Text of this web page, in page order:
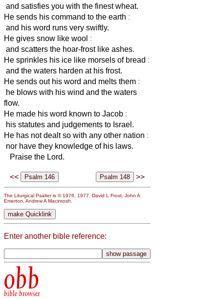
and satisfies you with the finest wheat.
He sends his command to the earth :
and his word runs very swiftly.
He gives snow like wool :
and scatters the hoar-frost like ashes.
He sprinkles his ice like morsels of bread :
and the waters harden at his frost.
He sends out his word and melts them :
he blows with his wind and the waters
flow.
He made his word known to Jacob :
his statutes and judgements to Israel.
He has not dealt so with any other nation :
nor have they knowledge of his laws.
Praise the Lord.
<< >>
The Liturgical Psalter is © 1976, 1977, David L Frost, John A
Emerton, Andrew A Macintosh.
Enter another bible reference:
obb
bible browser